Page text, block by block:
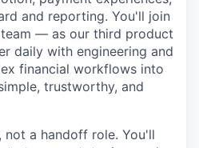
and reporting. You'll join
— as our third product
daily with engineering and
financial workflows into
trustworthy, and
not a handoff role. You'll